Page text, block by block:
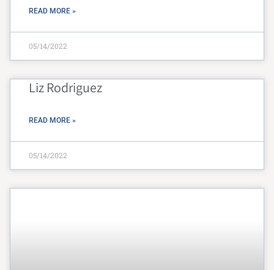
READ MORE »
05/14/2022
Liz Rodriguez
READ MORE »
05/14/2022